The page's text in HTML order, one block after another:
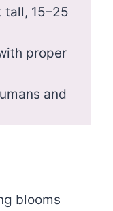
tall, 15–25
proper
and
blooms